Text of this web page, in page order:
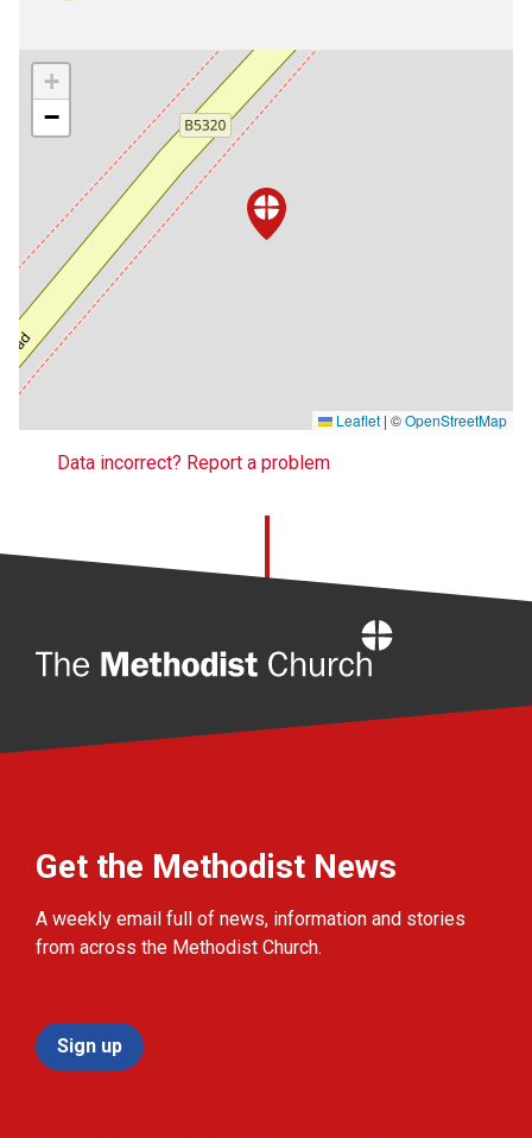
+
−
Leaflet | ©OpenStreetMap
Data incorrect? Report a problem
Get the Methodist News
A weekly email full of news, information and stories
from across the Methodist Church.
Sign up